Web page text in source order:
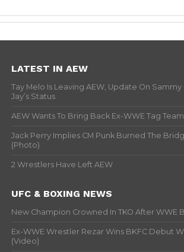
LATEST IN AEW
Tay Melo Is Leaving AEW, Update On Sammy
Jay’s Status
AEW Wants To Bring Back Ex-WWE Tag
Jack Perry Implies CM Punk Burned The
(Photo)
2 Wrestlers Have Left AEW
UFC & BOXING NEWS
New Champion Crowned In TKO After WWE
Ex-WWE Wrestler Rezar Wins BKFC Debut
(Video)